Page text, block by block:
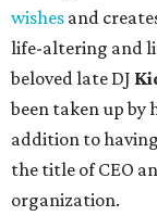
wishes and
life-altering and
beloved late DJ
been taken up by
addition to
the title of CEO
organization.